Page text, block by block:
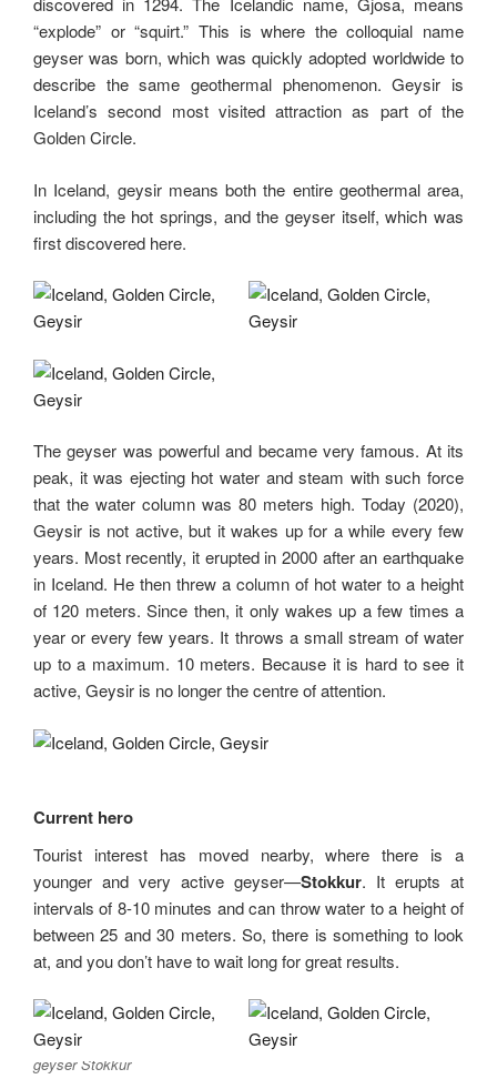
“explode” or “squirt.” This is where the colloquial name
geyser was born, which was quickly adopted worldwide to
describe the same geothermal phenomenon. Geysir is
Iceland’s second most visited attraction as part of the
Golden Circle.
In Iceland, geysir means both the entire geothermal area,
including the hot springs, and the geyser itself, which was
first discovered here.
The geyser was powerful and became very famous. At its
peak, it was ejecting hot water and steam with such force
that the water column was 80 meters high. Today (2020),
Geysir is not active, but it wakes up for a while every few
years. Most recently, it erupted in 2000 after an earthquake
in Iceland. He then threw a column of hot water to a height
of 120 meters. Since then, it only wakes up a few times a
year or every few years. It throws a small stream of water
up to a maximum. 10 meters. Because it is hard to see it
active, Geysir is no longer the centre of attention.
Current hero
Tourist interest has moved nearby, where there is a
younger and very active geyser—Stokkur. It erupts at
intervals of 8-10 minutes and can throw water to a height of
between 25 and 30 meters. So, there is something to look
at, and you don’t have to wait long for great results.
geyser Stokkur